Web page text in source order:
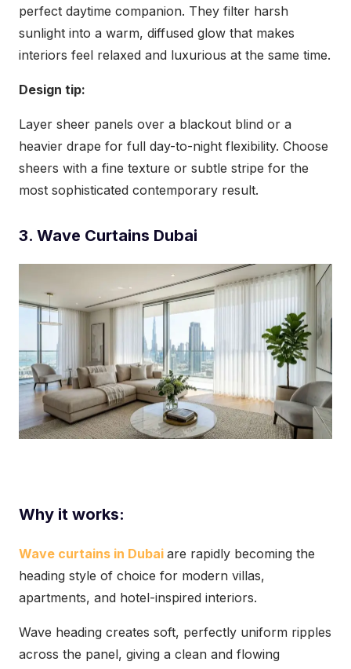
perfect daytime companion. They filter harsh
sunlight into a warm, diffused glow that makes
interiors feel relaxed and luxurious at the same time.
Design tip:
Layer sheer panels over a blackout blind or a
heavier drape for full day-to-night flexibility. Choose
sheers with a fine texture or subtle stripe for the
most sophisticated contemporary result.
3. Wave Curtains Dubai
Why it works:
Wave curtains in Dubai are rapidly becoming the
heading style of choice for modern villas,
apartments, and hotel-inspired interiors.
Wave heading creates soft, perfectly uniform ripples
across the panel, giving a clean and flowing